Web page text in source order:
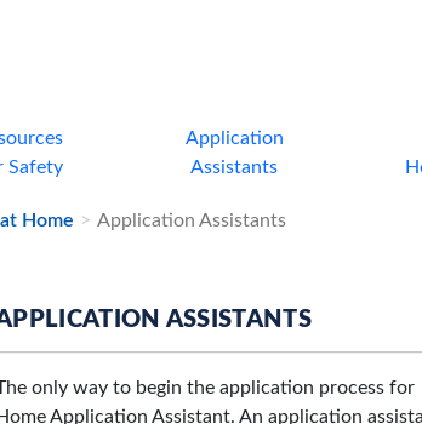
Safety
Application
Assistants
Home Application Assistants
ASSISTANTS
only way to begin the application process
Home Application Assistant. An application